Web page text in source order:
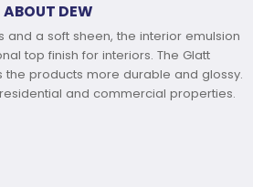
ABOUT DEW
and a soft sheen, the interior emulsion
top finish for interiors. The Glatt
the products more durable and glossy.
and commercial properties.